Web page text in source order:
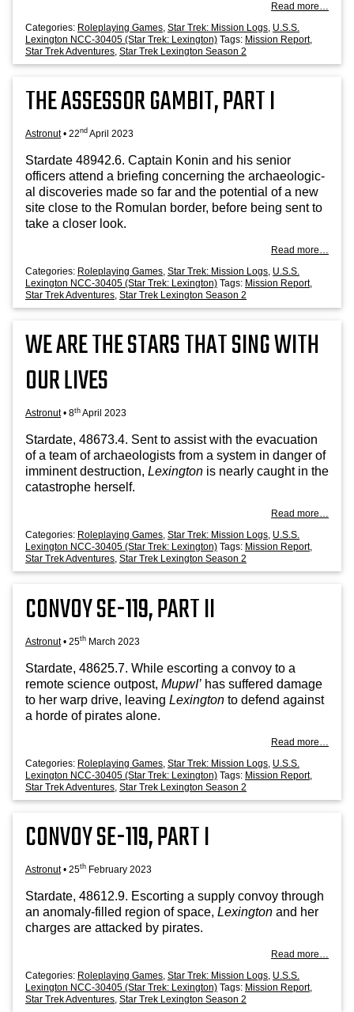
Read more…
Categories: Roleplaying Games Star Trek: Mission Logs U.S.S.
Lexington NCC-30405 (Star Trek: Lexington) Tags: Mission Report,
Star Trek Adventures Star Trek Lexington Season 2
THE ASSESSOR GAMBIT, PART I
Astronut • 22nd April 2023
Stard­ate 48942.6. Cap­tain Kon­in and his seni­or
officers attend a brief­ing con­cern­ing the archae­olo­gic­
al dis­cov­er­ies made so far and the poten­tial of a new
site close to the Romu­lan bor­der, before being sent to
take a closer look.
Read more…
Categories: Roleplaying Games, Star Trek: Mission Logs, U.S.S.
Lexington NCC-30405 (Star Trek: Lexington) Tags: Mission Report,
Star Trek Adventures, Star Trek Lexington Season 2
WE ARE THE STARS THAT SING WITH
OUR LIVES
Astronut • 8th April 2023
Stard­ate, 48673.4. Sent to assist with the evac­u­ation
of a team of archae­olo­gists from a sys­tem in danger of
immin­ent destruc­tion, Lex­ing­ton is nearly caught in the
cata­strophe herself.
Read more…
Categories: Roleplaying Games, Star Trek: Mission Logs, U.S.S.
Lexington NCC-30405 (Star Trek: Lexington) Tags: Mission Report,
Star Trek Adventures, Star Trek Lexington Season 2
CONVOY SE-119, PART II
Astronut • 25th March 2023
Stard­ate, 48625.7. While escort­ing a con­voy to a
remote sci­ence out­post, Mup­wI’ has suffered dam­age
to her warp drive, leav­ing Lex­ing­ton to defend against
a horde of pir­ates alone.
Read more…
Categories: Roleplaying Games Star Trek: Mission Logs U.S.S.
Lexington NCC-30405 (Star Trek: Lexington) Tags: Mission Report,
Star Trek Adventures Star Trek Lexington Season 2
CONVOY SE-119, PART I
Astronut • 25th February 2023
Stard­ate, 48612.9. Escort­ing a sup­ply con­voy through
an anom­aly-filled region of space, Lex­ing­ton and her
charges are attacked by pirates.
Read more…
Categories: Roleplaying Games, Star Trek: Mission Logs, U.S.S.
Lexington NCC-30405 (Star Trek: Lexington) Tags: Mission Report,
Star Trek Adventures, Star Trek Lexington Season 2